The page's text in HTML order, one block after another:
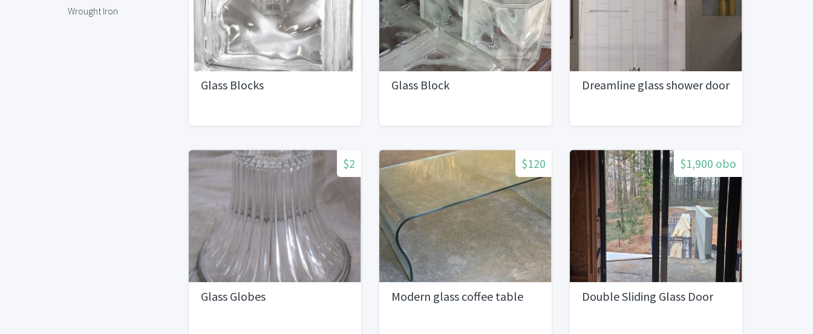
Wrought Iron
Glass Blocks Glass Block Dreamline glass shower door
$2
Glass Globes
$120
Modern glass coffee table
$1,900 obo
Double Sliding Glass Door